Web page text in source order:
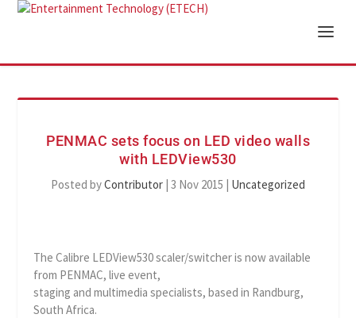
PENMAC sets focus on LED video walls
with LEDView530
Posted byContributor | 3 Nov 2015 | Uncategorized
The Calibre LEDView530 scaler/switcher is now available
from PENMAC, live event,
staging and multimedia specialists, based in Randburg,
South Africa.